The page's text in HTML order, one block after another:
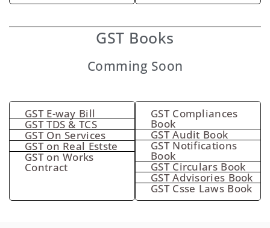
GST Books
Comming Soon
GST E-way Bill
GST TDS & TCS
GST On Services
GST on Real Estste
GST on Works
Contract
GST Compliances
Book
GST Audit Book
GST Notifications
Book
GST Circulars Book
GST Advisories Book
GST Csse Laws Book